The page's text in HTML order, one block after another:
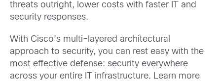
threats outright, lower costs with faster IT and
security responses.
With Cisco’s multi-layered architectural
approach to security, you can rest easy with the
most effective defense: security everywhere
across your entire IT infrastructure. Learn more